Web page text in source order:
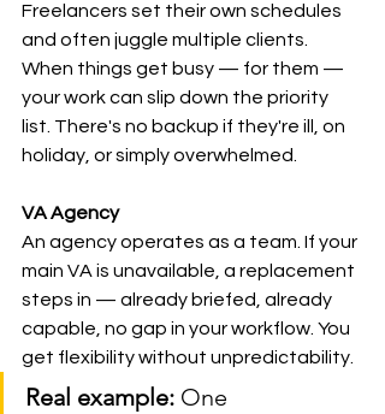
Freelancers set their own schedules
and often juggle multiple clients.
When things get busy — for them —
your work can slip down the priority
list. There's no backup if they're ill, on
holiday, or simply overwhelmed.
VA Agency
An agency operates as a team. If your
main VA is unavailable, a replacement
steps in — already briefed, already
capable, no gap in your workflow. You
get flexibility without unpredictability.
Real example: One